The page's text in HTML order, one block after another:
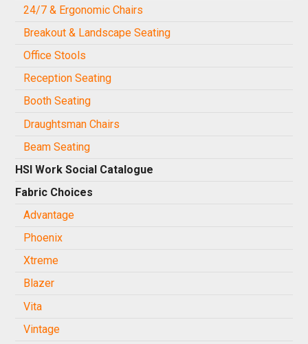
24/7 & Ergonomic Chairs
Breakout & Landscape Seating
Office Stools
Reception Seating
Booth Seating
Draughtsman Chairs
Beam Seating
HSI Work Social Catalogue
Fabric Choices
Advantage
Phoenix
Xtreme
Blazer
Vita
Vintage